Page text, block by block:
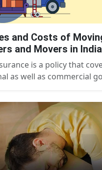
and Costs of
and Movers in India
is a policy that
as well as commercial